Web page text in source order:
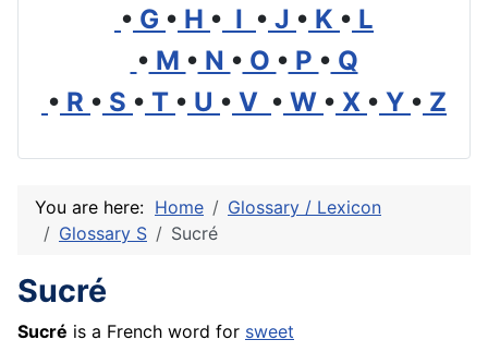
• G • H • I • J • K • L
• M • N • O • P • Q
• R • S • T • U • V • W • X • Y • Z
You are here: Home
Glossary / Lexicon
Glossary S
Sucré
Sucré
Sucré is a French word for sweet